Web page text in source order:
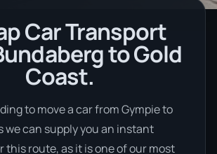
Car Transport
to Gold
Coast.
to move a car from Gympie to
we can supply you an instant
this route, as it is one of our most